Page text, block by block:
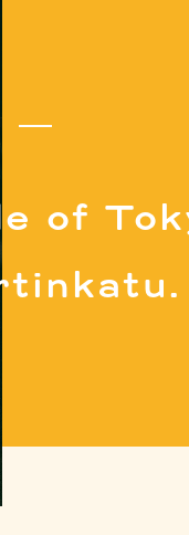
of